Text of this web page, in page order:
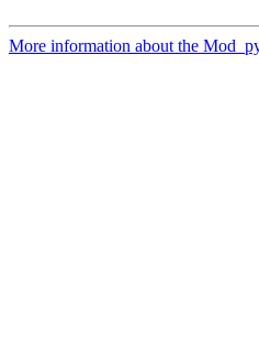
More information about the